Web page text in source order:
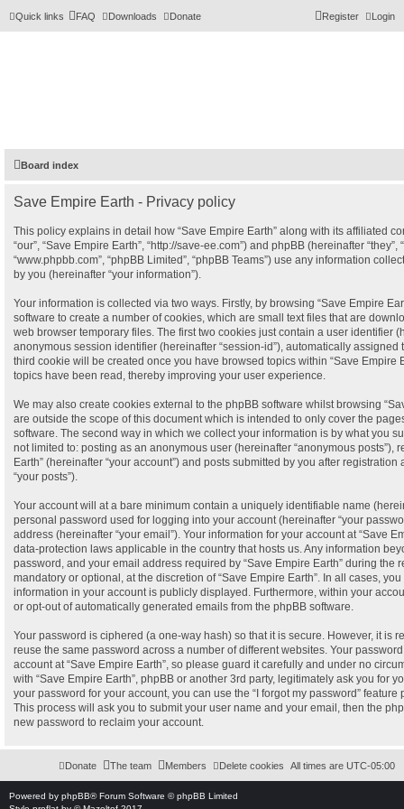
Quick links FAQ Downloads Donate Login
Register
Board index
Save Empire Earth - Privacy policy
This policy explains in detail how “Save Empire Earth” along with its affiliated
“our”, “Save Empire Earth”, “http://save-ee.com”) and phpBB (hereinafter “they”,
“www.phpbb.com”, “phpBB Limited”, “phpBB Teams”) use any information
by you (hereinafter “your information”).
Your information is collected via two ways. Firstly, by browsing “Save Empire
software to create a number of cookies, which are small text files that are
web browser temporary files. The first two cookies just contain a user identifier
anonymous session identifier (hereinafter “session-id”), automatically assigned
third cookie will be created once you have browsed topics within “Save Empire
topics have been read, thereby improving your user experience.
We may also create cookies external to the phpBB software whilst browsing
are outside the scope of this document which is intended to only cover the
software. The second way in which we collect your information is by what you
not limited to: posting as an anonymous user (hereinafter “anonymous posts”),
Earth” (hereinafter “your account”) and posts submitted by you after
“your posts”).
Your account will at a bare minimum contain a uniquely identifiable name
personal password used for logging into your account (hereinafter “your
address (hereinafter “your email”). Your information for your account at “Save
data-protection laws applicable in the country that hosts us. Any information
password, and your email address required by “Save Empire Earth” during the
mandatory or optional, at the discretion of “Save Empire Earth”. In all cases,
information in your account is publicly displayed. Furthermore, within your
or opt-out of automatically generated emails from the phpBB software.
Your password is ciphered (a one-way hash) so that it is secure. However, it is
reuse the same password across a number of different websites. Your
account at “Save Empire Earth”, so please guard it carefully and under no
with “Save Empire Earth”, phpBB or another 3rd party, legitimately ask you for
your password for your account, you can use the “I forgot my password”
This process will ask you to submit your user name and your email, then the
new password to reclaim your account.
All times are UTC-05:00
Delete cookies
Members
The team
Donate
Powered by phpBB® Forum Software © phpBB Limited